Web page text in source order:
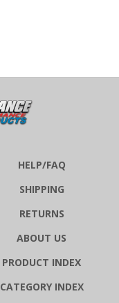
HELP/FAQ
SHIPPING
RETURNS
ABOUT US
PRODUCT INDEX
CATEGORY INDEX